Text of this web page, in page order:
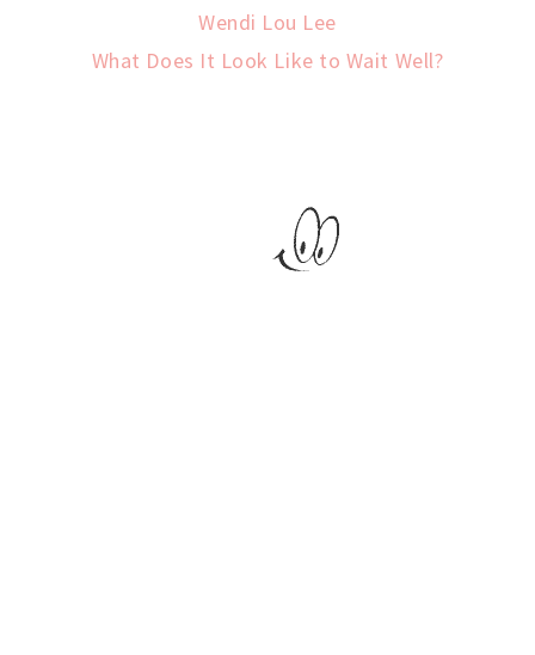
Wendi Lou Lee
What Does It Look Like to Wait Well?